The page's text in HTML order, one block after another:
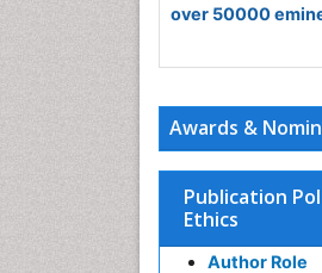
over 50000
Awards &
Publication
Ethics
Author Role